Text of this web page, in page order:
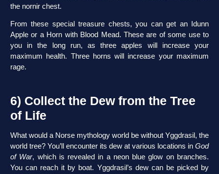
the nornir chest.
From these special treasure chests, you can get an Idunn
Apple or a Horn with Blood Mead. These are of some use to
you in the long run, as three apples will increase your
maximum health. Three horns will increase your maximum
rage.
6) Collect the Dew from the Tree
of Life
What would a Norse mythology world be without Yggdrasil, the
world tree? You’ll encounter its dew at various locations in God
of War, which is revealed in a neon blue glow on branches.
You can reach it by boat. Yggdrasil’s dew can be picked by